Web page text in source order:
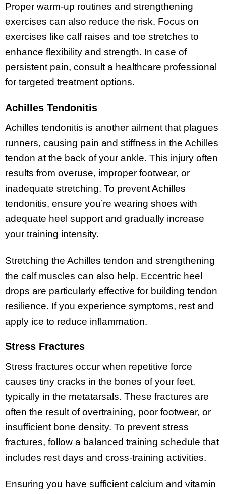
Proper warm-up routines and strengthening
exercises can also reduce the risk. Focus on
exercises like calf raises and toe stretches to
enhance flexibility and strength. In case of
persistent pain, consult a healthcare professional
for targeted treatment options.
Achilles Tendonitis
Achilles tendonitis is another ailment that plagues
runners, causing pain and stiffness in the Achilles
tendon at the back of your ankle. This injury often
results from overuse, improper footwear, or
inadequate stretching. To prevent Achilles
tendonitis, ensure you’re wearing shoes with
adequate heel support and gradually increase
your training intensity.
Stretching the Achilles tendon and strengthening
the calf muscles can also help. Eccentric heel
drops are particularly effective for building tendon
resilience. If you experience symptoms, rest and
apply ice to reduce inflammation.
Stress Fractures
Stress fractures occur when repetitive force
causes tiny cracks in the bones of your feet,
typically in the metatarsals. These fractures are
often the result of overtraining, poor footwear, or
insufficient bone density. To prevent stress
fractures, follow a balanced training schedule that
includes rest days and cross-training activities.
Ensuring you have sufficient calcium and vitamin